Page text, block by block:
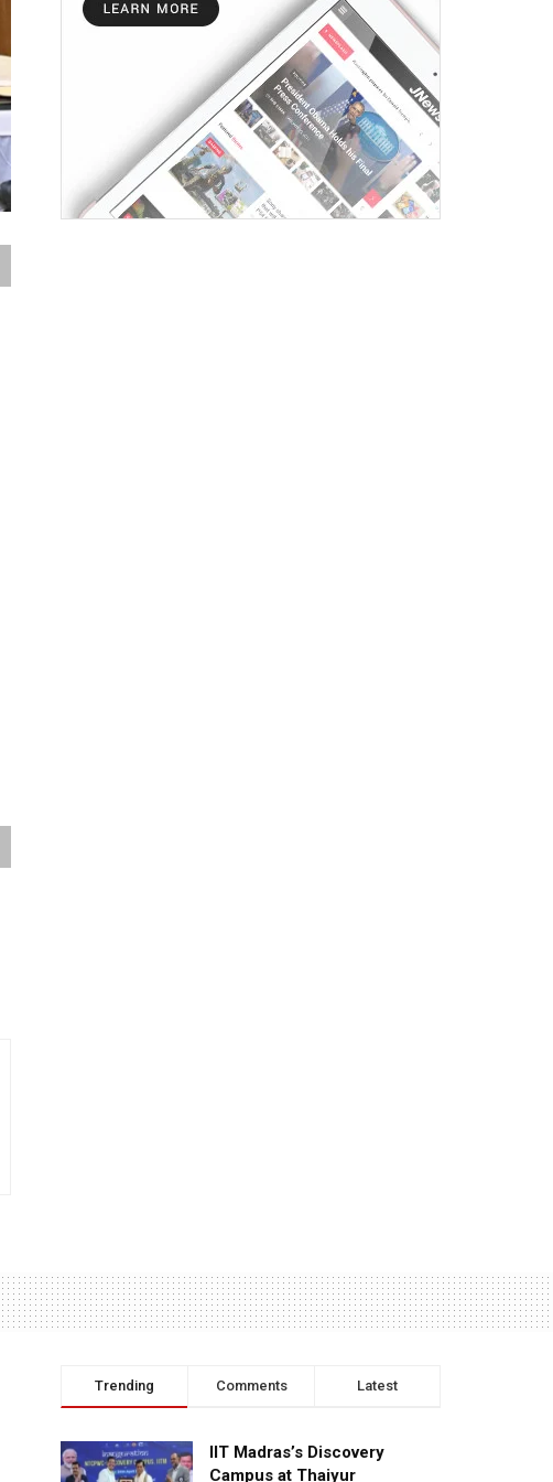
Trending Comments Latest
IIT Madras’s Discovery
Campus at Thaiyur